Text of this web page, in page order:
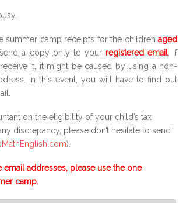
summer camp receipts for the children aged
send a copy only to your registered email. If
it, it might be caused by using a non-
In this event, you will have to find out
on the eligibility of your child’s tax
discrepancy, please don’t hesitate to send
).
email addresses, please use the one
camp.